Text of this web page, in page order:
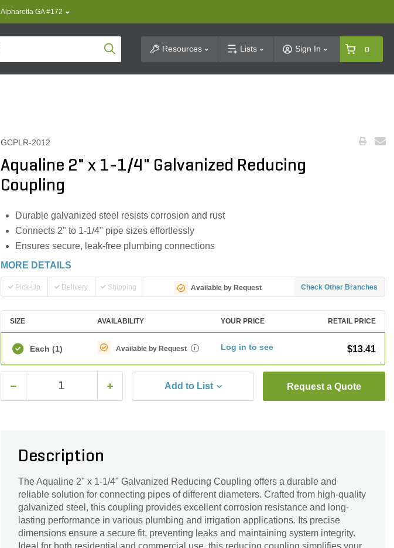
Alpharetta GA #172
Product SearchResources Lists Sign In 0
GCPLR-2012
Aqualine 2" x 1-1/4" Galvanized Reducing
Coupling
Durable galvanized steel resists corrosion and rust
Connects 2" to 1-1/4" pipe sizes effortlessly
Ensures secure, leak-free plumbing connections
MORE DETAILS
Pick-Up Delivery Shipping Available by Request Check Other Branches
SIZE AVAILABILITY YOUR PRICE RETAIL PRICE
Each (1) Available by Request i Log in to see $13.41
Add to List Request a Quote
Description
The Aqualine 2" x 1-1/4" Galvanized Reducing Coupling offers a durable and
reliable solution for connecting pipes of different diameters. Crafted from high-quality
galvanized steel, this coupling provides excellent corrosion resistance and long-
lasting performance in various plumbing and irrigation applications. Its precise
dimensions ensure a secure fit, preventing leaks and maintaining system integrity.
Ideal for both residential and commercial use, this reducing coupling simplifies your